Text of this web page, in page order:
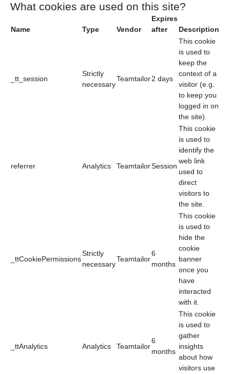
What cookies are used on this site?
Name Type Vendor
Expires
after
Description
_tt_session
Strictly
necessary
Teamtailor2 days
This cookie
is used to
keep the
context of a
visitor (e.g.
to keep you
logged in on
the site).
referrer Analytics TeamtailorSession
This cookie
is used to
identify the
web link
used to
direct
visitors to
the site.
_ttCookiePermissions
Strictly
necessary
Teamtailor
6
months
This cookie
is used to
hide the
cookie
banner
once you
have
interacted
with it.
_ttAnalytics Analytics Teamtailor
6
months
This cookie
is used to
gather
insights
about how
visitors use